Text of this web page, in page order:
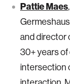
Pattie Maes
and director
30+ years
intersection